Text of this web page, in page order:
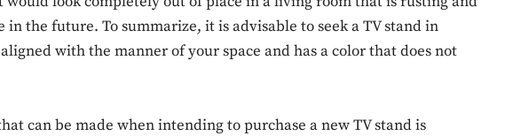
in the future. To summarize, it is advisable to seek a TV stand in
with the manner of your space and has a color that does not
can be made when intending to purchase a new TV stand is